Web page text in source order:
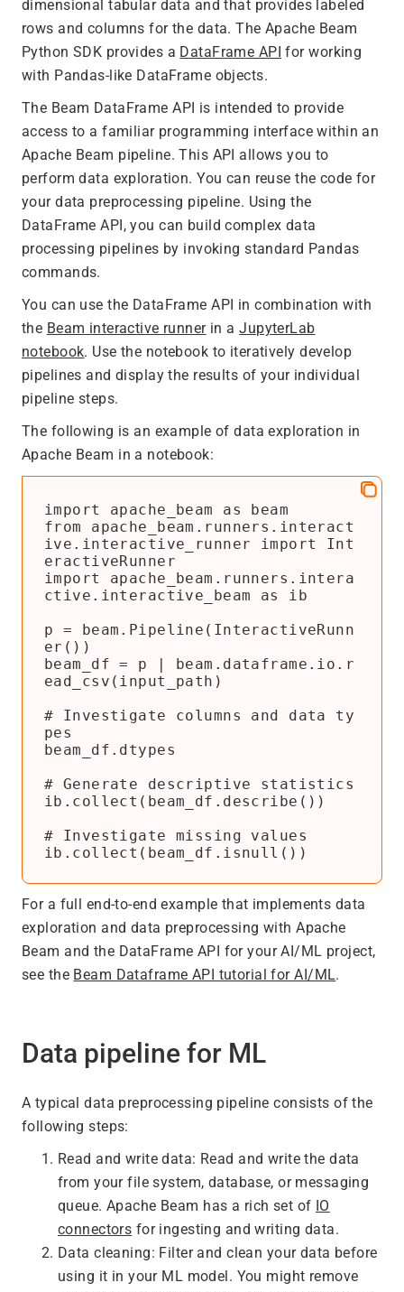
dimensional tabular data and that provides labeled
rows and columns for the data. The Apache Beam
Python SDK provides a DataFrame API for working
with Pandas-like DataFrame objects.
The Beam DataFrame API is intended to provide
access to a familiar programming interface within an
Apache Beam pipeline. This API allows you to
perform data exploration. You can reuse the code for
your data preprocessing pipeline. Using the
DataFrame API, you can build complex data
processing pipelines by invoking standard Pandas
commands.
You can use the DataFrame API in combination with
the Beam interactive runnerin aJupyterLab
notebook. Use the notebook to iteratively develop
pipelines and display the results of your individual
pipeline steps.
The following is an example of data exploration in
Apache Beam in a notebook:
import apache_beam as beam
from apache_beam.runners.interact
ive.interactive_runner import Int
eractiveRunner
import apache_beam.runners.intera
ctive.interactive_beam as ib
p = beam.Pipeline(InteractiveRunn
er())
beam_df = p | beam.dataframe.io.r
ead_csv(input_path)
# Investigate columns and data ty
pes
beam_df.dtypes
# Generate descriptive statistics
ib.collect(beam_df.describe())
# Investigate missing values
For a full end-to-end example that implements data
exploration and data preprocessing with Apache
Beam and the DataFrame API for your AI/ML project,
see the Beam Dataframe API tutorial for AI/ML.
Data pipeline for ML
A typical data preprocessing pipeline consists of the
following steps:
Read and write data: Read and write the data
from your file system, database, or messaging
queue. Apache Beam has a rich set of IO
connectors for ingesting and writing data.
Data cleaning: Filter and clean your data before
using it in your ML model. You might remove